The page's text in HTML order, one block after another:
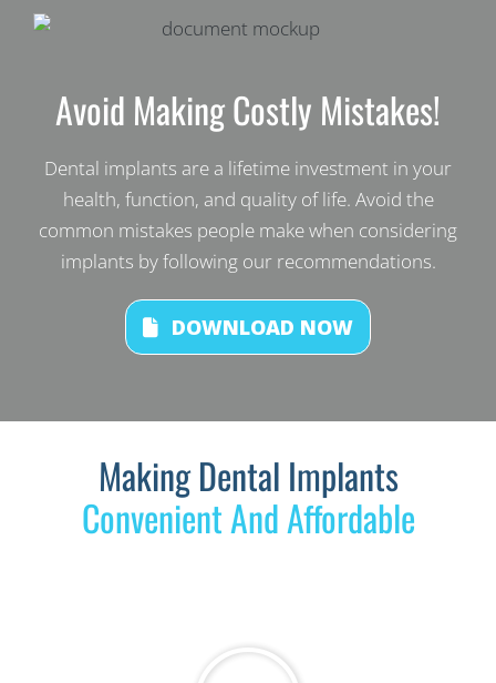
Avoid Making Costly Mistakes!
Dental implants are a lifetime investment in your
health, function, and quality of life. Avoid the
common mistakes people make when considering
implants by following our recommendations.
DOWNLOAD NOW
Making Dental Implants
Convenient And Affordable